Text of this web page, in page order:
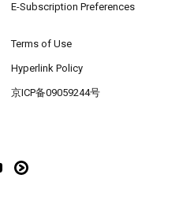
E-Subscription Preferences
Terms of Use
Hyperlink Policy
京ICP备09059244号